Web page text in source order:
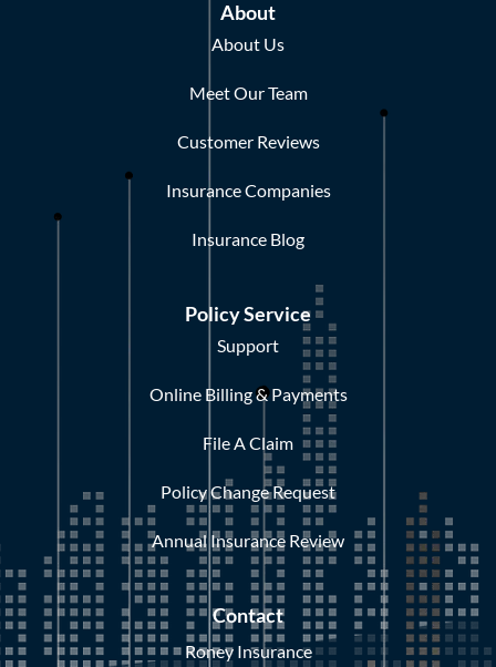
About
About Us
Meet Our Team
Customer Reviews
Insurance Companies
Insurance Blog
Policy Service
Support
Online Billing & Payments
File A Claim
Policy Change Request
Annual Insurance Review
Contact
Roney Insurance